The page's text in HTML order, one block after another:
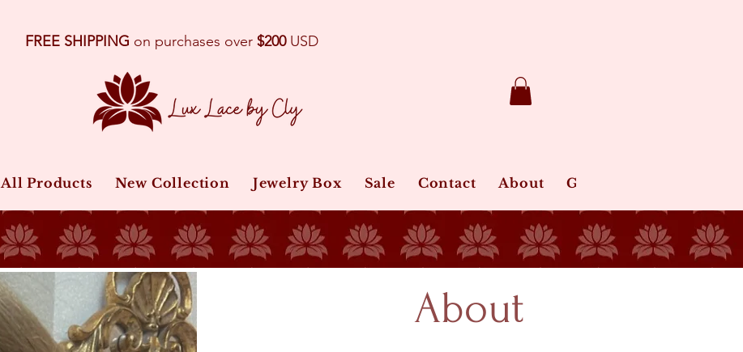
FREE SHIPPING on purchases over $200USD
All Products New Collection Jewelry Box Sale Contact About Gift Card
About